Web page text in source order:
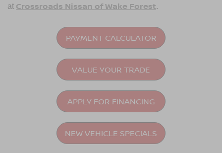
at Crossroads Nissan of Wake Forest.
PAYMENT CALCULATOR
VALUE YOUR TRADE
APPLY FOR FINANCING
NEW VEHICLE SPECIALS